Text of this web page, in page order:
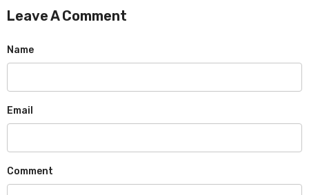
Leave A Comment
Name
Email
Comment